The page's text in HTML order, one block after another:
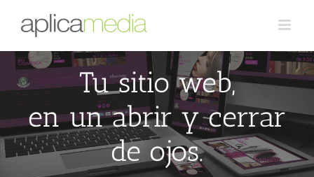
Tu sitio web,
en un abrir y cerrar
de ojos.